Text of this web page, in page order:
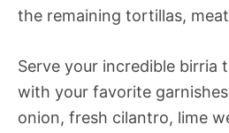
the remaining tortillas,
Serve your incredible birria
with your favorite
onion, fresh cilantro, lime